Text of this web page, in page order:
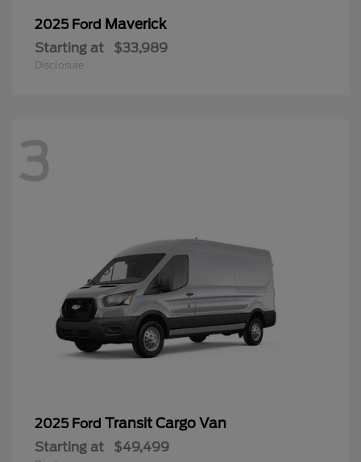
2025 Ford Maverick
Starting at $33,989
Disclosure
3
2025 Ford Transit Cargo Van
Starting at $49,499